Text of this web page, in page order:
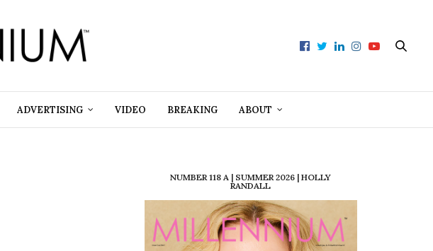
ADVERTISING VIDEO BREAKING ABOUT
NUMBER 118 A | SUMMER 2026 | HOLLY
RANDALL